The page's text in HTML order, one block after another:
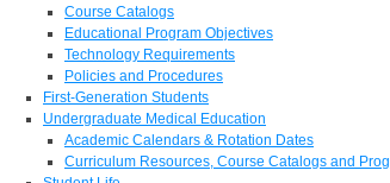
Course Catalogs
Educational Program Objectives
Technology Requirements
Policies and Procedures
First-Generation Students
Undergraduate Medical Education
Academic Calendars & Rotation Dates
Curriculum Resources, Course Catalogs and